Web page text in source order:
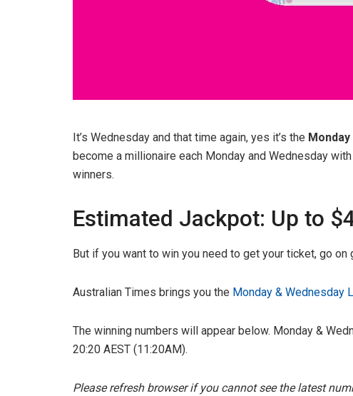
It’s Wednesday and that time again, yes it’s the
become a millionaire each Monday and Wednesday
winners.
Estimated Jackpot: Up to
But if you want to win you need to get your ticket, go on
Australian Times brings you the Monday & Wednesday
The winning numbers will appear below. Monday &
20:20 AEST (11:20AM).
Please refresh browser if you cannot see the latest